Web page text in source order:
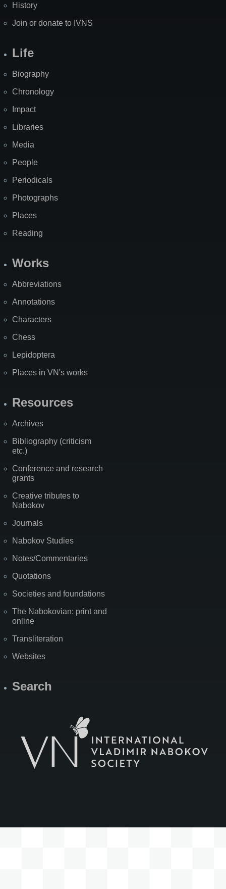
History
Join or donate to IVNS
Life
Biography
Chronology
Impact
Libraries
Media
People
Periodicals
Photographs
Places
Reading
Works
Abbreviations
Annotations
Characters
Chess
Lepidoptera
Places in VN's works
Resources
Archives
Bibliography (criticism
etc.)
Conference and research
grants
Creative tributes to
Nabokov
Journals
Nabokov Studies
Notes/Commentaries
Quotations
Societies and foundations
The Nabokovian: print and
online
Transliteration
Websites
Search